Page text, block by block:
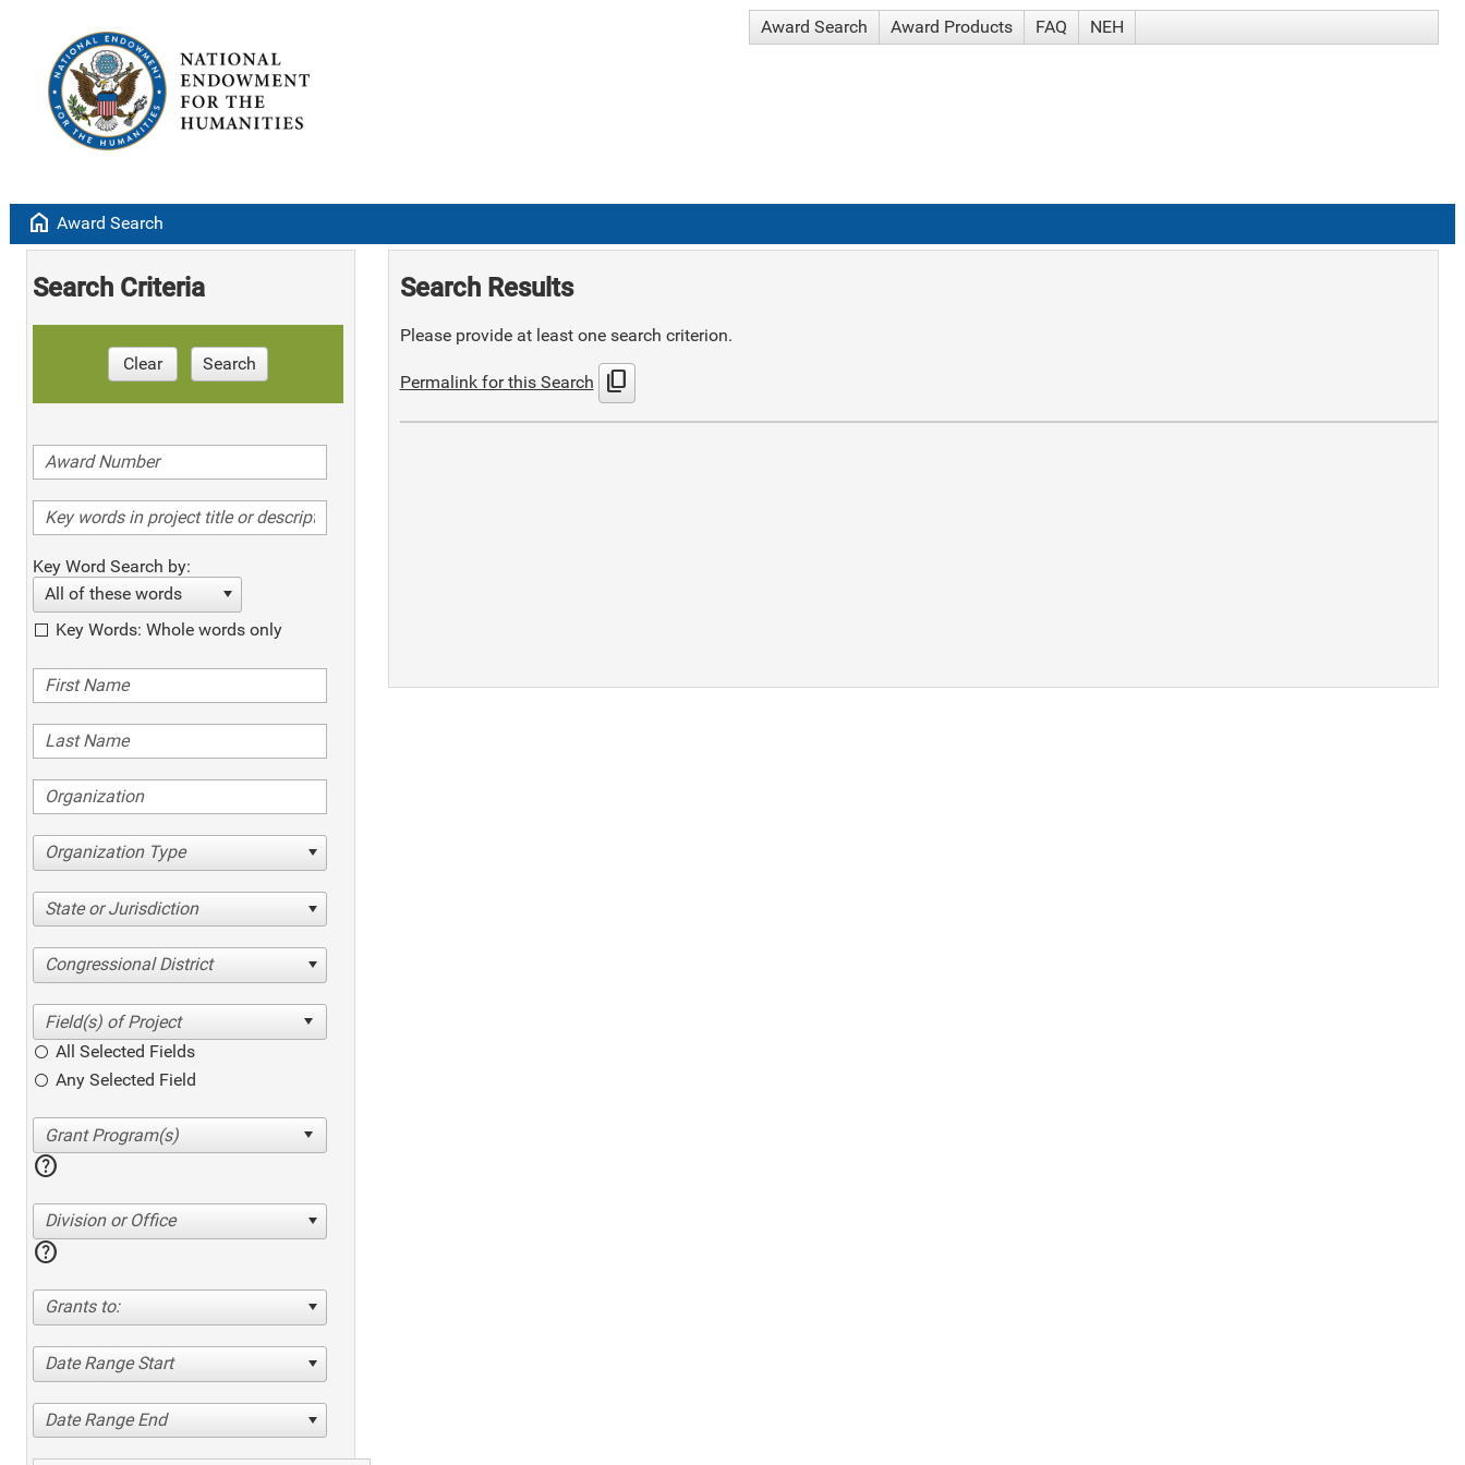
Award Search Award Products FAQ NEH
home Award Search
Search Criteria
Clear Search
Key Word Search by:
All of these words
Key Words: Whole words only
Organization Type
State or Jurisdiction
Congressional District
All Selected Fields
Any Selected Field
help
Division or Office
help
Grants to:
Date Range Start
Date Range End
Search Results
Please provide at least one search criterion.
Permalink for this Search content_copy